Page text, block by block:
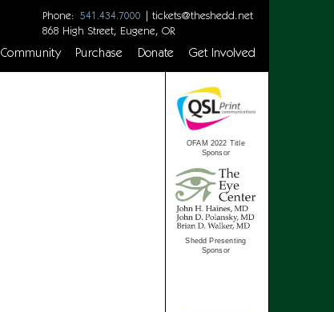
Phone: 541.434.7000 | tickets@theshedd.net
868 High Street, Eugene, OR
Community Purchase Donate Get Involved
OFAM 2022 Title
Sponsor
Shedd Presenting
Sponsor